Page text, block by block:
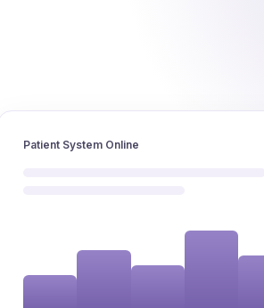
Patient System Online